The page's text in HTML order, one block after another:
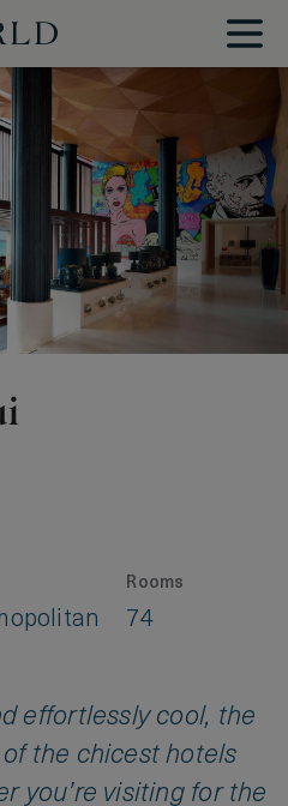
Rooms
74
effortlessly cool, the
of the chicest hotels
you’re visiting for the